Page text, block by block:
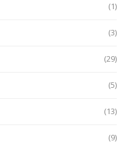
(1)
(3)
(29)
(5)
(13)
(9)